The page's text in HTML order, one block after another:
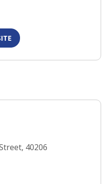
40206